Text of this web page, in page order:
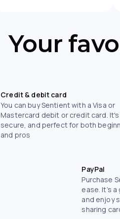
Your
Credit & debit card
You can buy Sentient with a Visa or
Mastercard debit or credit card.
secure, and perfect for both
and pros
PayPal
Purchase
ease. It’s
and enjoy
sharing